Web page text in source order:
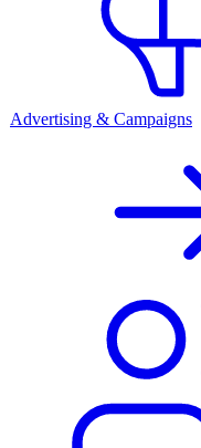
Advertising & Campaigns